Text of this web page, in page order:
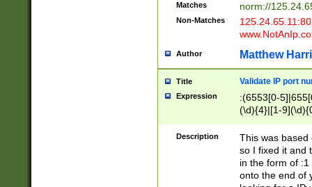
Matches norm://
Non-Matches
Author Matthew
Title Validate IP port
Expression
:(6553[0-
(\d){4}|[1-
Description
This was based
so I fixed it and
in the form of
onto the end of